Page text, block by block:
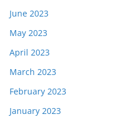
June 2023
May 2023
April 2023
March 2023
February 2023
January 2023